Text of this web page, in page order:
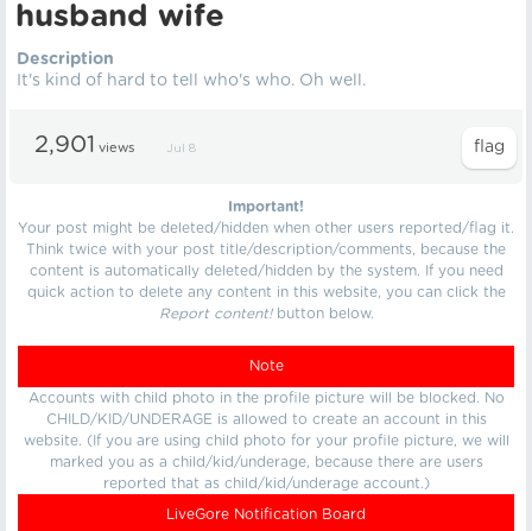
husband wife
Description
It's kind of hard to tell who's who. Oh well.
2,901 views Jul 8
Important!
Your post might be deleted/hidden when other users reported/flag it.
Think twice with your post title/description/comments, because the
content is automatically deleted/hidden by the system. If you need
quick action to delete any content in this website, you can click the
Report content!button below.
Note
Accounts with child photo in the profile picture will be blocked. No
CHILD/KID/UNDERAGE is allowed to create an account in this
website. (If you are using child photo for your profile picture, we will
marked you as a child/kid/underage, because there are users
reported that as child/kid/underage account.)
LiveGore Notification Board